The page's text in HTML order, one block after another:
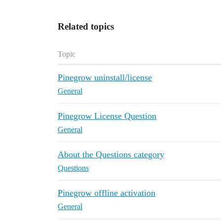
Related topics
Topic
Pinegrow uninstall/license
General
Pinegrow License Question
General
About the Questions category
Questions
Pinegrow offline activation
General